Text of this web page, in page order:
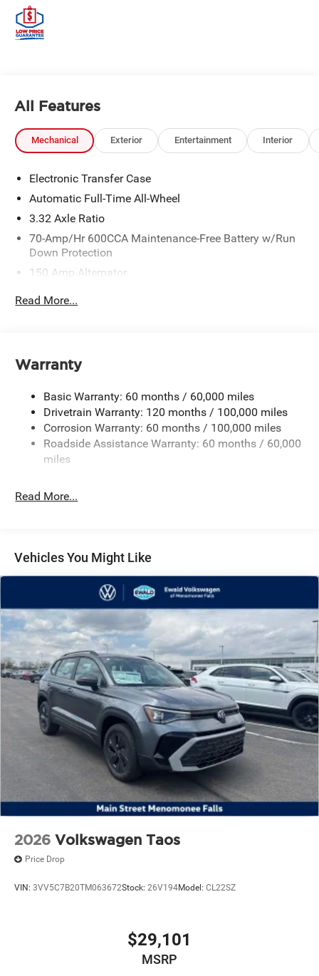
All Features
Mechanical Exterior Entertainment Interior
Electronic Transfer Case
Automatic Full-Time All-Wheel
3.32 Axle Ratio
70-Amp/Hr 600CCA Maintenance-Free Battery w/Run
Down Protection
150 Amp Alternator
Electric Power-Assist Speed-Sensing Steering
17.7 Gal. Fuel Tank
Single Stainless Steel Exhaust
Permanent Locking Hubs
Strut Front Suspension w/Coil Springs
4-Wheel Disc Brakes w/4-Wheel ABS, Front Vented
Discs, Brake Assist, Hill Descent Control, Hill Hold
Read More...
Warranty
Basic Warranty: 60 months / 60,000 miles
Drivetrain Warranty: 120 months / 100,000 miles
Corrosion Warranty: 60 months / 100,000 miles
Roadside Assistance Warranty: 60 months / 60,000
miles
Read More...
Vehicles You Might Like
2026 Volkswagen Taos
Price Drop
VIN: 3VV5C7B20TM063672Stock: 26V194Model: CL22SZ
$29,101
MSRP